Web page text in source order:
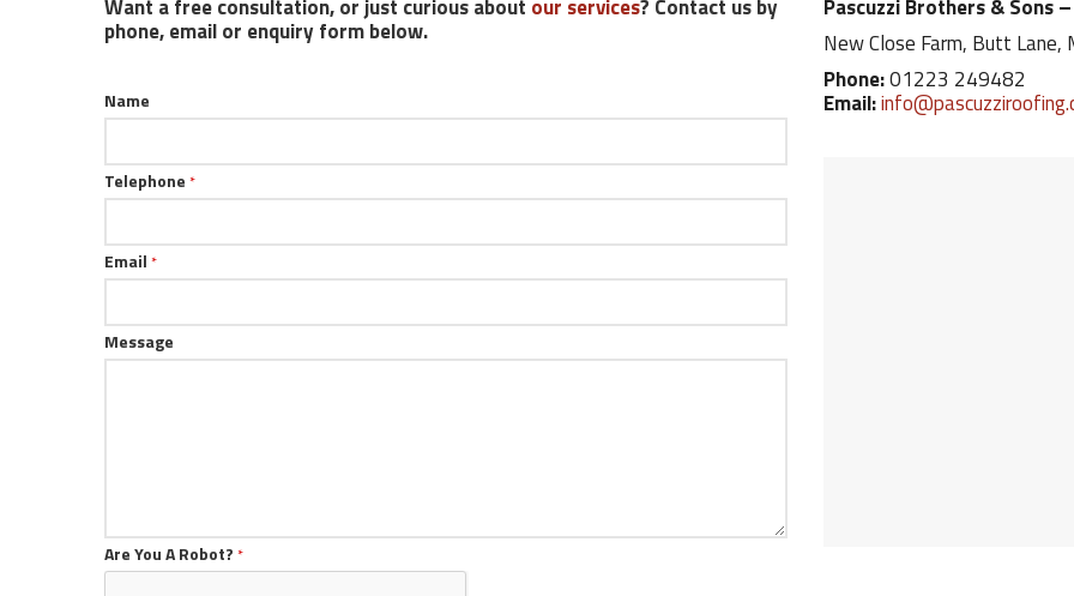
Want a free consultation, or just curious about our services? Contact us by
phone, email or enquiry form below.
Name
Telephone *
Email *
Message
Are You A Robot? *
Pascuzzi Brothers & Sons
New Close Farm, Butt Lane,
Phone:01223 249482
Email: